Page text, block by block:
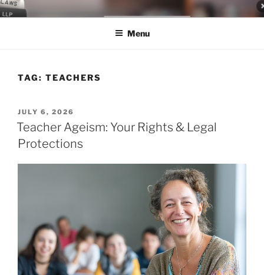
Skip
to
LEGAL NEWS BLOG
World Class Representation in Employment Law, Consumer Rights,
Menu
TAG: TEACHERS
POSTED
ON
JULY 6, 2026
Teacher Ageism: Your Rights & Legal
Protections